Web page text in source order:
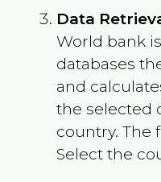
Data
World bank
databases
and
the selected
country. The
Select the